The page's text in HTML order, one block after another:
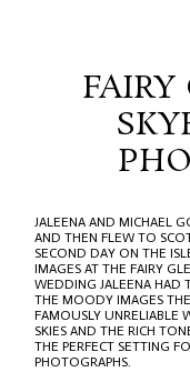
JALEENA AND MICHAEL
AND THEN FLEW TO
SECOND DAY ON THE
IMAGES AT THE FAIRY
WEDDING JALEENA HAD
THE MOODY IMAGES
FAMOUSLY UNRELIABLE
SKIES AND THE RICH
THE PERFECT SETTING
PHOTOGRAPHS.